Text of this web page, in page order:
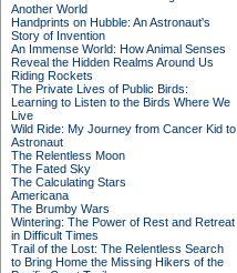
Another World
Handprints on Hubble: An Astronaut's
Story of Invention
An Immense World: How Animal Senses
Reveal the Hidden Realms Around Us
Riding Rockets
The Private Lives of Public Birds:
Learning to Listen to the Birds Where We
Live
Wild Ride: My Journey from Cancer Kid to
Astronaut
The Relentless Moon
The Fated Sky
The Calculating Stars
Americana
The Brumby Wars
Wintering: The Power of Rest and Retreat
in Difficult Times
Trail of the Lost: The Relentless Search
to Bring Home the Missing Hikers of the